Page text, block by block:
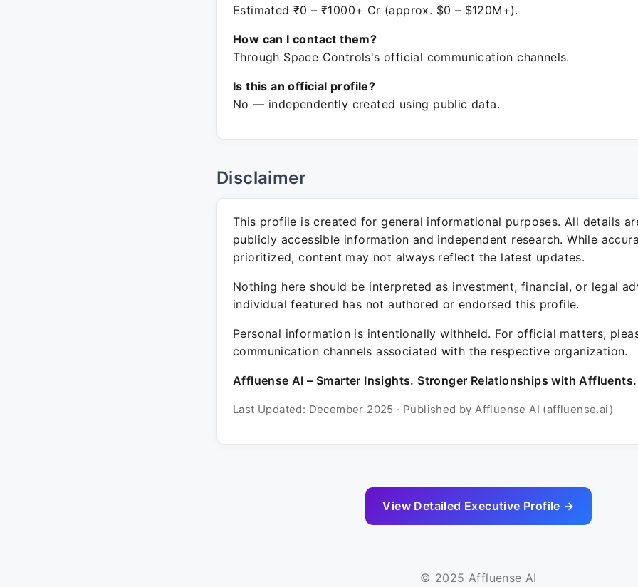
Estimated ₹0 – ₹1000+ Cr (approx. $0 – $120M+).
How can I contact them?
Through Space Controls's official communication channels.
Is this an official profile?
No — independently created using public data.
Disclaimer
This profile is created for general informational purposes. All details
publicly accessible information and independent research. While
prioritized, content may not always reflect the latest updates.
Nothing here should be interpreted as investment, financial, or legal
individual featured has not authored or endorsed this profile.
Personal information is intentionally withheld. For official matters,
communication channels associated with the respective organization.
Affluense AI – Smarter Insights. Stronger Relationships with Affluents.
Last Updated: December 2025 · Published by Affluense AI (affluense.ai)
View Detailed Executive Profile →
© 2025 Affluense AI